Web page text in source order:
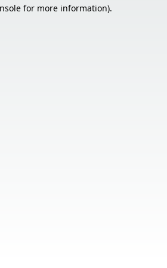
for more information).